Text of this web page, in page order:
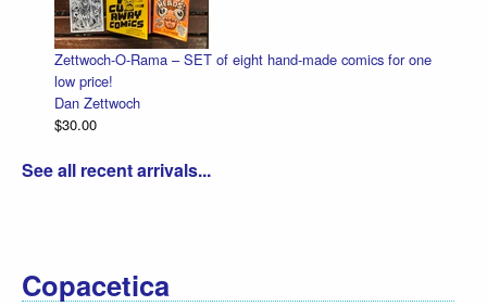
Zettwoch-O-Rama – SET of eight hand-made comics for one
low price!
Dan Zettwoch
$30.00
See all recent arrivals...
Copacetica